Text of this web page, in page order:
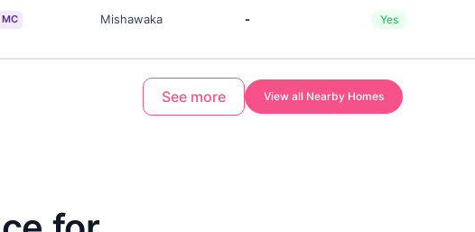
MC Mishawaka - Yes
See more View all Nearby Homes